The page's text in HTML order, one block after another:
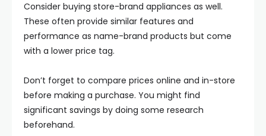
Consider buying store-brand appliances as well.
These often provide similar features and
performance as name-brand products but come
with a lower price tag.
Don’t forget to compare prices online and in-store
before making a purchase. You might find
significant savings by doing some research
beforehand.